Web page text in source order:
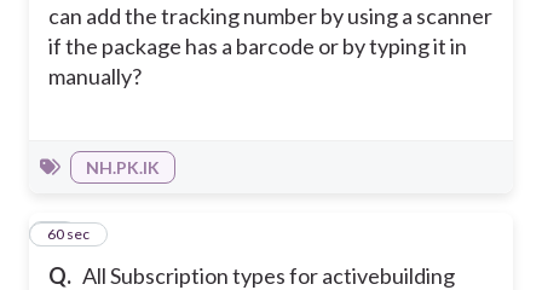
can add the tracking number by using a scanner
if the package has a barcode or by typing it in
manually?
NH.PK.IK
Q. All Subscription types for activebuilding
14
60 sec